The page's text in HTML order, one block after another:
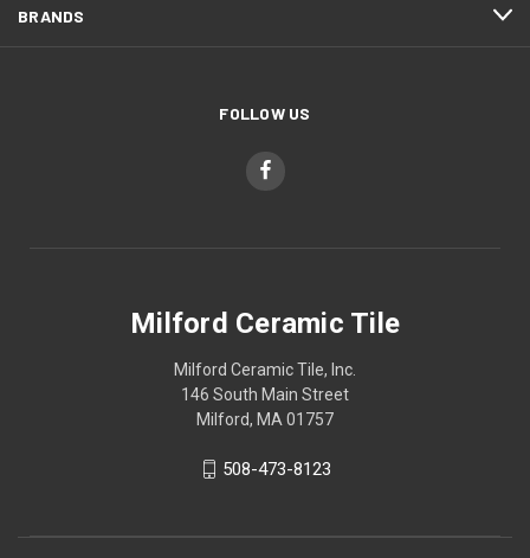
BRANDS
FOLLOW US
Milford Ceramic Tile
Milford Ceramic Tile, Inc.
146 South Main Street
Milford, MA 01757
508-473-8123